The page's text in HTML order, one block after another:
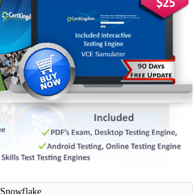
Snowflake